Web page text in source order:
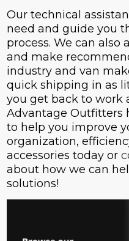
Our technical
need and guide you
process. We can also
and make
industry and van
quick shipping in as
you get back to work
Advantage Outfitters
to help you improve
organization,
accessories today or
about how we can
solutions!